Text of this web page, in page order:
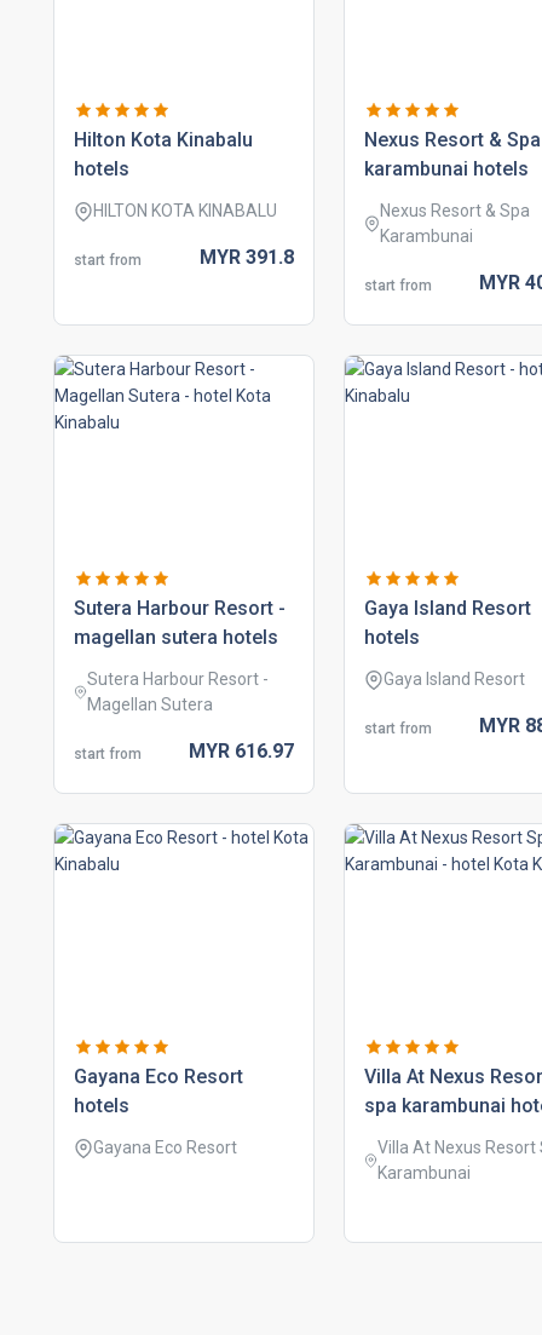
hilton kota kinabalu
hotels
HILTON KOTA KINABALU
start from MYR 391.8
nexus resort & spa
karambunai hotels
Nexus Resort & Spa
Karambunai
start from MYR
sutera harbour resort -
magellan sutera hotels
Sutera Harbour Resort -
Magellan Sutera
start from MYR 616.97
gaya island resort
hotels
Gaya Island Resort
start from MYR
gayana eco resort
hotels
Gayana Eco Resort
villa at nexus
spa karambunai
Villa At Nexus Resort Spa
Karambunai